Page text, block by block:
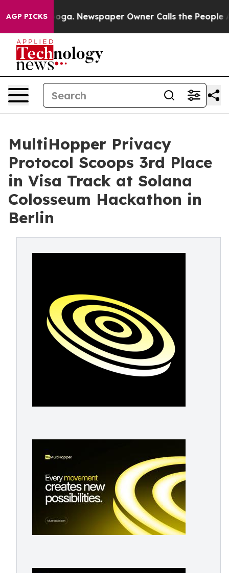
AGP PICKSNewspaper Owner Calls the People
MultiHopper Privacy
Protocol Scoops 3rd Place
in Visa Track at Solana
Colosseum Hackathon in
Berlin